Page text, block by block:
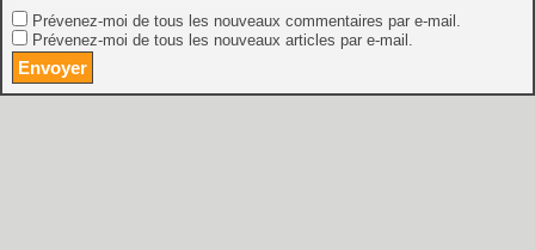
Prévenez-moi de tous les nouveaux commentaires par e-mail.
Prévenez-moi de tous les nouveaux articles par e-mail.